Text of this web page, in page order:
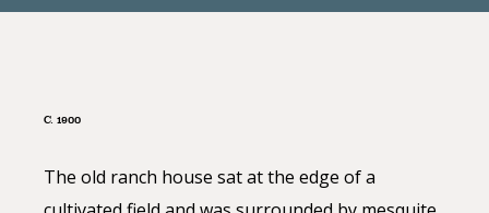
C. 1900
The old ranch house sat at the edge of a